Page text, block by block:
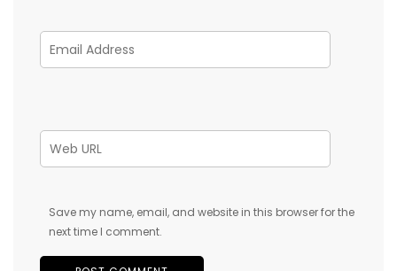
Save my name, email, and website in this browser for the
next time I comment.